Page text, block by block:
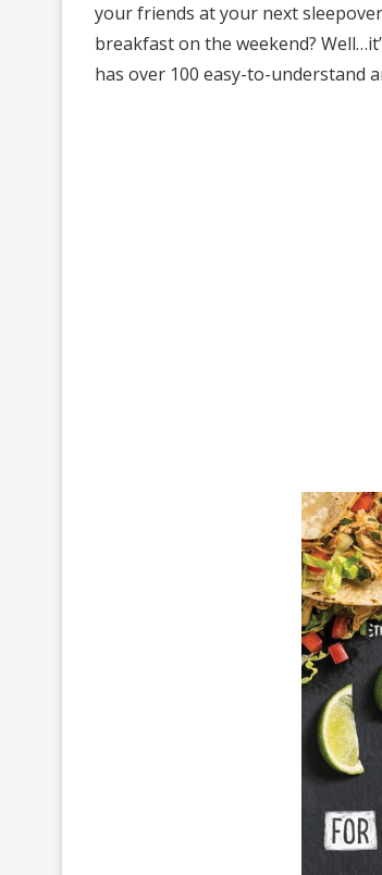
your friends at your next
breakfast on the weekend?
has over 100 easy-to-understand